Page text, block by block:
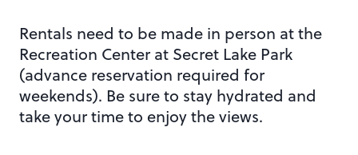
Rentals need to be made in person at the
Recreation Center at Secret Lake Park
(advance reservation required for
weekends). Be sure to stay hydrated and
take your time to enjoy the views.